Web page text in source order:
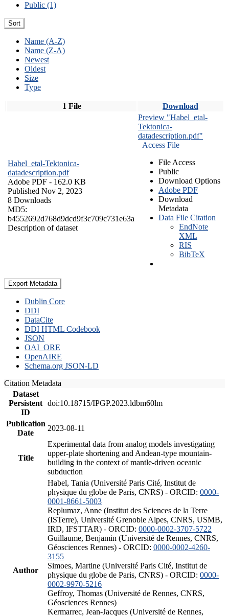
Public (1)
Sort
Name (A-Z)
Name (Z-A)
Newest
Oldest
Size
Type
1 File Download
Habel_etal-Tektonica-
datadescription.pdf
Adobe PDF - 162.0 KB
Published Nov 2, 2023
8 Downloads
MD5:
b4552692d768d9dcd9f3c709c731e63a
Description of dataset
Preview "Habel_etal-
Tektonica-
datadescription.pdf"
Access File
File Access
Public
Download Options
Adobe PDF
Download
Metadata
Data File Citation
EndNote
XML
RIS
BibTeX
Export Metadata
Dublin Core
DDI
DataCite
DDI HTML Codebook
JSON
OAI_ORE
OpenAIRE
Schema.org JSON-LD
Citation Metadata
Dataset
Persistent
ID
doi:10.18715/IPGP.2023.ldbm60lm
Publication
Date
2023-08-11
Title
Experimental data from analog models investigating
upper-plate shortening and Andean-type mountain-
building in the context of mantle-driven oceanic
subduction
Author
Habel, Tania (Université Paris Cité, Institut de
physique du globe de Paris, CNRS) - ORCID: 0000-
0001-8661-5003
Replumaz, Anne (Institut des Sciences de la Terre
(ISTerre), Université Grenoble Alpes, CNRS, USMB,
IRD, IFSTTAR) - ORCID: 0000-0002-3707-5722
Guillaume, Benjamin (Université de Rennes, CNRS,
Géosciences Rennes) - ORCID: 0000-0002-4260-
3155
Simoes, Martine (Université Paris Cité, Institut de
physique du globe de Paris, CNRS) - ORCID: 0000-
0002-9970-5216
Geffroy, Thomas (Université de Rennes, CNRS,
Géosciences Rennes)
Kermarrec, Jean-Jacques (Université de Rennes,